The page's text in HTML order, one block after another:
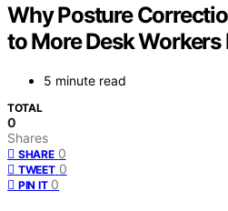
Why Posture
to More Desk Workers
5 minute read
TOTAL
0
Shares
SHARE 0
TWEET 0
PIN IT 0